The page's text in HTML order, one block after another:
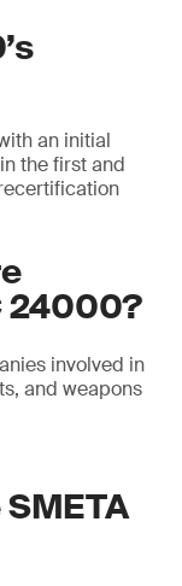
an initial
the first and
24000?
involved in
and weapons